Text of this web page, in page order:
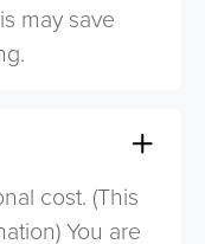
may save
cost. (This
You are